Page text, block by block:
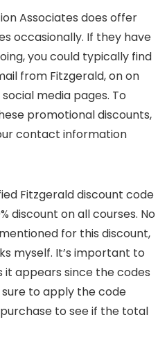
Associates does offer
occasionally. If they have
you could typically find
from Fitzgerald, on on
media pages. To
promotional discounts,
contact information
Fitzgerald discount code
discount on all courses. No
for this discount,
myself. It’s important to
appears since the codes
to apply the code
to see if the total